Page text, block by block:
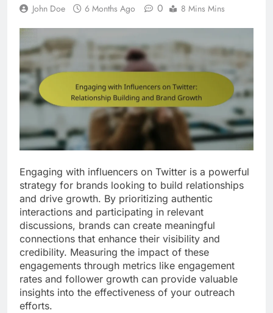
John Doe 6 Months Ago 0 8 Mins Mins
Engaging with influencers on Twitter is a powerful
strategy for brands looking to build relationships
and drive growth. By prioritizing authentic
interactions and participating in relevant
discussions, brands can create meaningful
connections that enhance their visibility and
credibility. Measuring the impact of these
engagements through metrics like engagement
rates and follower growth can provide valuable
insights into the effectiveness of your outreach
efforts.